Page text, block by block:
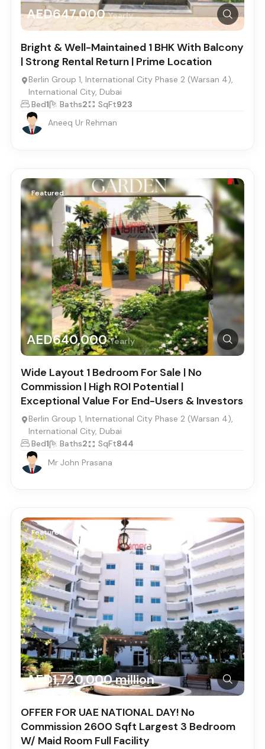
AED647,000Yearly
Bright & Well-Maintained 1 BHK With Balcony
| Strong Rental Return | Prime Location
Berlin Group 1, International City Phase 2 (Warsan 4),
International City, Dubai
Bed1 Baths2 SqFt923
Aneeq Ur Rehman
Featured
AED640,000Yearly
Wide Layout 1 Bedroom For Sale | No
Commission | High ROI Potential |
Exceptional Value For End-Users & Investors
Berlin Group 1, International City Phase 2 (Warsan 4),
International City, Dubai
Bed1 Baths2 SqFt844
Mr John Prasana
Featured
AED1,720,000 million
OFFER FOR UAE NATIONAL DAY! No
Commission 2600 Sqft Largest 3 Bedroom
W/ Maid Room Full Facility